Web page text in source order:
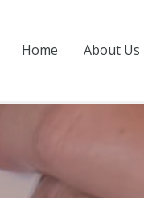
Home About Us